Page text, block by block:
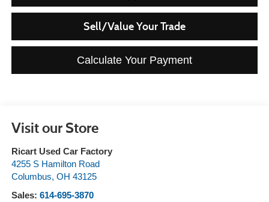
Sell/Value Your Trade
Calculate Your Payment
Visit our Store
Ricart Used Car Factory
4255 S Hamilton Road
Columbus, OH 43125
Sales: 614-695-3870